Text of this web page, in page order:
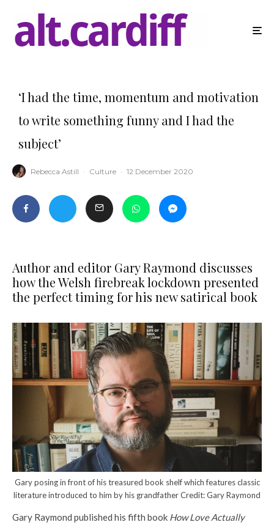
‘I had the time, momentum and motivation
to write something funny and I had the
subject’
Rebecca Astill · Culture · 12 December 2020
Author and editor Gary Raymond discusses
how the Welsh firebreak lockdown presented
the perfect timing for his new satirical book
Gary posing in front of his treasured book shelf which features classic
literature introduced to him by his grandfather Credit: Gary Raymond
Gary Raymond published his fifth book How Love Actually